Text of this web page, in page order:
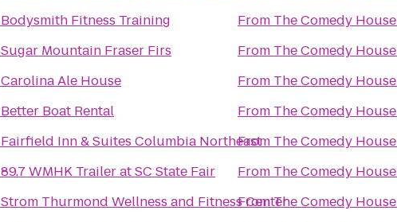
Bodysmith Fitness Training
Sugar Mountain Fraser Firs
Carolina Ale House
Better Boat Rental
Fairfield Inn & Suites Columbia Northeast
89.7 WMHK Trailer at SC State Fair
Strom Thurmond Wellness and Fitness Center
From The Comedy House
From The Comedy House
From The Comedy House
From The Comedy House
From The Comedy House
From The Comedy House
FromThe Comedy House